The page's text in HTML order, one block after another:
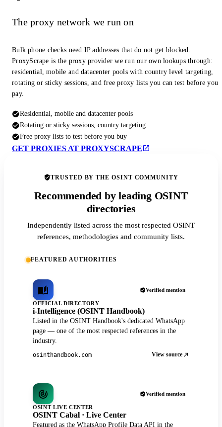
The proxy network we run on
Bulk phone checks need IP addresses that do not get blocked.
ProxyScrape is the proxy provider we run our own lookups through:
residential, mobile and datacenter pools with country level targeting,
rotating or sticky sessions, and free proxy lists you can test before you
pay.
Residential, mobile and datacenter pools
Rotating or sticky sessions, country targeting
Free proxy lists to test before you buy
GET PROXIES AT PROXYSCRAPE
TRUSTED BY THE OSINT COMMUNITY
Recommended by leading OSINT
directories
Independently listed across the most respected OSINT
references, methodologies and community lists.
FEATURED AUTHORITIES
Verified mention
OFFICIAL DIRECTORY
i-Intelligence (OSINT Handbook)
Listed in the OSINT Handbook's dedicated WhatsApp
page — one of the most respected references in the
industry.
osinthandbook.com View source
Verified mention
OSINT LIVE CENTER
OSINT Cabal · Live Center
Featured as the WhatsApp Profile Data API in the